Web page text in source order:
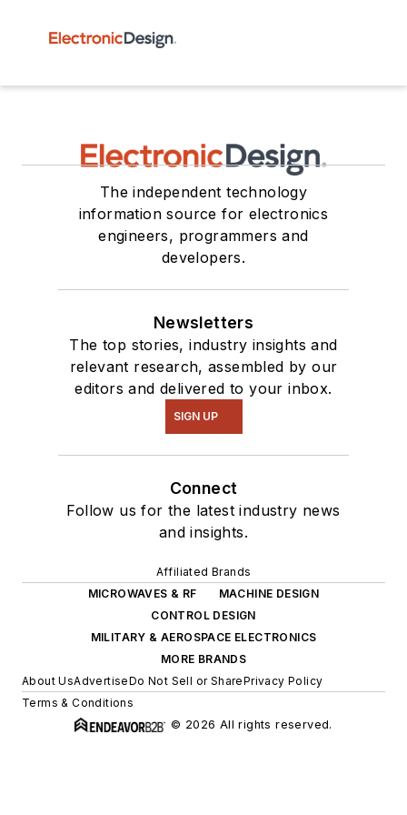
The independent technology
information source for electronics
engineers, programmers and
developers.
Newsletters
The top stories, industry insights and
relevant research, assembled by our
editors and delivered to your inbox.
SIGN UP
Connect
Follow us for the latest industry news
and insights.
Affiliated Brands
MICROWAVES & RF
MACHINE DESIGN
CONTROL DESIGN
MILITARY & AEROSPACE ELECTRONICS
MORE BRANDS
About UsAdvertiseDo Not Sell or SharePrivacy Policy
Terms & Conditions
© 2026 All rights reserved.